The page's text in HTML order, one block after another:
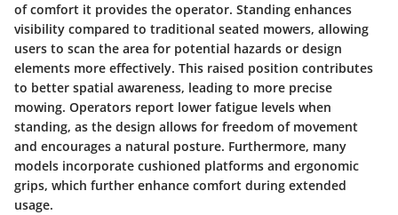
of comfort it provides the operator. Standing enhances
visibility compared to traditional seated mowers, allowing
users to scan the area for potential hazards or design
elements more effectively. This raised position contributes
to better spatial awareness, leading to more precise
mowing. Operators report lower fatigue levels when
standing, as the design allows for freedom of movement
and encourages a natural posture. Furthermore, many
models incorporate cushioned platforms and ergonomic
grips, which further enhance comfort during extended
usage.